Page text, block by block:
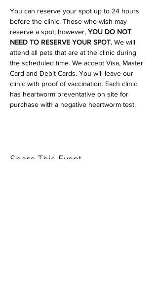
You can reserve your spot up to 24 hours
before the clinic. Those who wish may
reserve a spot; however, YOU DO NOT
NEED TO RESERVE YOUR SPOT. We will
attend all pets that are at the clinic during
the scheduled time. We accept Visa, Master
Card and Debit Cards. You will leave our
clinic with proof of vaccination. Each clinic
has heartworm preventative on site for
purchase with a negative heartworm test.
Share This Event